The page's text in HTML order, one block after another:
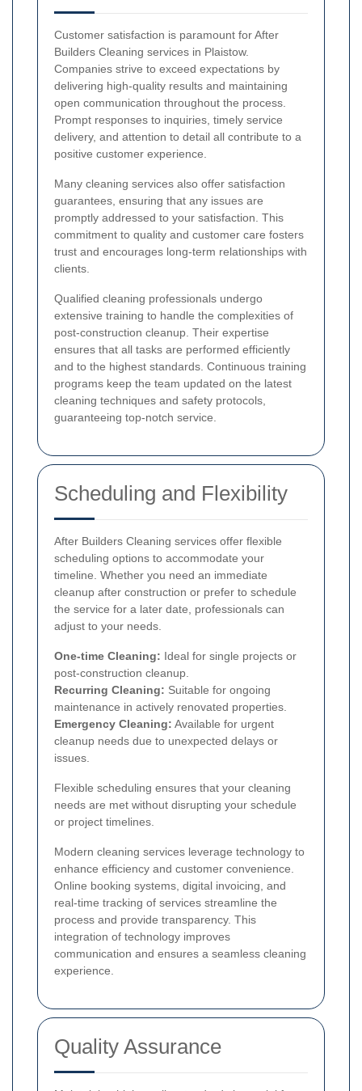
Customer satisfaction is paramount for After
Builders Cleaning services in Plaistow.
Companies strive to exceed expectations by
delivering high-quality results and maintaining
open communication throughout the process.
Prompt responses to inquiries, timely service
delivery, and attention to detail all contribute to a
positive customer experience.
Many cleaning services also offer satisfaction
guarantees, ensuring that any issues are
promptly addressed to your satisfaction. This
commitment to quality and customer care fosters
trust and encourages long-term relationships with
clients.
Qualified cleaning professionals undergo
extensive training to handle the complexities of
post-construction cleanup. Their expertise
ensures that all tasks are performed efficiently
and to the highest standards. Continuous training
programs keep the team updated on the latest
cleaning techniques and safety protocols,
guaranteeing top-notch service.
Scheduling and Flexibility
After Builders Cleaning services offer flexible
scheduling options to accommodate your
timeline. Whether you need an immediate
cleanup after construction or prefer to schedule
the service for a later date, professionals can
adjust to your needs.
One-time Cleaning: Ideal for single projects or
post-construction cleanup.
Recurring Cleaning: Suitable for ongoing
maintenance in actively renovated properties.
Emergency Cleaning: Available for urgent
cleanup needs due to unexpected delays or
issues.
Flexible scheduling ensures that your cleaning
needs are met without disrupting your schedule
or project timelines.
Modern cleaning services leverage technology to
enhance efficiency and customer convenience.
Online booking systems, digital invoicing, and
real-time tracking of services streamline the
process and provide transparency. This
integration of technology improves
communication and ensures a seamless cleaning
experience.
Quality Assurance